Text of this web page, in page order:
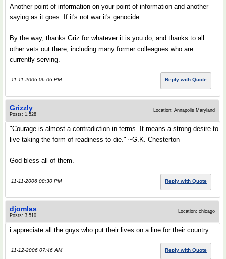
Another point of information on your point of information and another
saying as it goes: If it's not war it's genocide.
By the way, thanks Griz for whatever it is you do, and thanks to all
other vets out there, including many former colleagues who are
currently serving.
11-11-2006 06:06 PM Reply with Quote
Grizzly
Posts: 1,528
Location: Annapolis Maryland
"Courage is almost a contradiction in terms. It means a strong desire to
live taking the form of readiness to die." ~G.K. Chesterton
God bless all of them.
11-11-2006 08:30 PM Reply with Quote
djomlas
Posts: 3,510
Location: chicago
i appreciate all the guys who put their lives on a line for their country...
11-12-2006 07:46 AM Reply with Quote